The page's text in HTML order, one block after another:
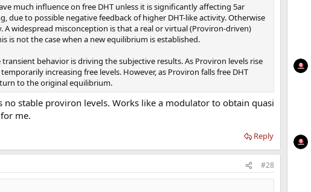
much influence on free DHT unless it is significantly affecting 5ar
due to possible negative feedback of higher DHT-like activity. Otherwise
widespread misconception is that a real or virtual (Proviron-driven)
is not the case when a new equilibrium is established.
behavior is driving the subjective results. As Proviron levels rise
increasing free levels. However, as Proviron falls free DHT
to the original equilibrium.
stable proviron levels. Works like a modulator to obtain quasi
me.
Reply
#28